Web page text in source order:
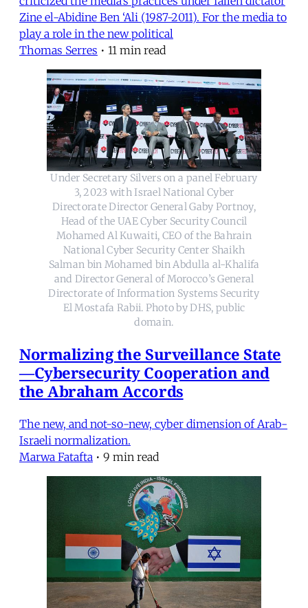
Zine el-Abidine Ben ‘Ali (1987-2011). For the media to
play a role in the new political
Thomas Serres • 11 min read
Under Secretary Silvers on a panel February
3, 2023 with Israel National Cyber
Directorate Director General Gaby Portnoy,
Head of the UAE Cyber Security Council
Mohamed Al Kuwaiti, CEO of the Bahrain
National Cyber Security Center Shaikh
Salman bin Mohamed bin Abdulla al-Khalifa
and Director General of Morocco’s General
Directorate of Information Systems Security
El Mostafa Rabii. Photo by DHS, public
domain.
Normalizing the Surveillance State
—Cybersecurity Cooperation and
the Abraham Accords
The new, and not-so-new, cyber dimension of Arab-
Israeli normalization.
Marwa Fatafta • 9 min read